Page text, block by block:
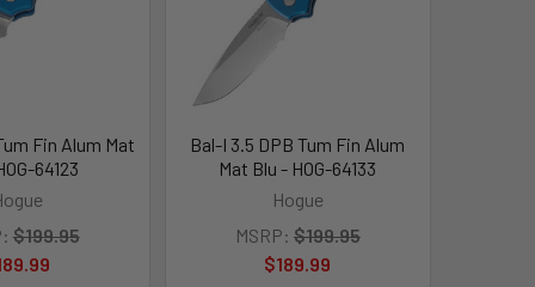
Fin Alum Mat
64123
$199.95
Bal-I 3.5 DPB Tum Fin Alum
Mat Blu - HOG-64133
Hogue
MSRP: $199.95
$189.99